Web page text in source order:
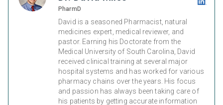
PharmD
David is a seasoned Pharmacist, natural
medicines expert, medical reviewer, and
pastor. Earning his Doctorate from the
Medical University of South Carolina, David
received clinical training at several major
hospital systems and has worked for various
pharmacy chains over the years. His focus
and passion has always been taking care of
his patients by getting accurate information